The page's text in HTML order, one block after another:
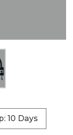
10 Days